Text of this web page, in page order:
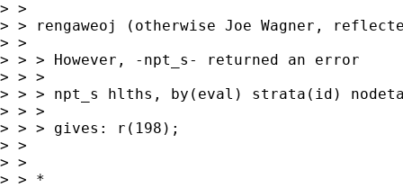
> >
> > rengaweoj (otherwise Joe Wagner,
> >
> > > However, -npt_s- returned an error
> > >
> > > npt_s hlths, by(eval) strata(id)
> > >
> > > gives: r(198);
> >
> >
> > *